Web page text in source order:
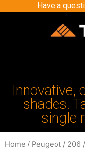
Have a
Innovative,
shades.
single
Home / Peugeot / 206